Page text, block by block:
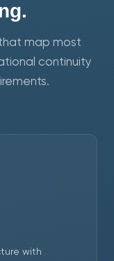
that map most
continuity
with